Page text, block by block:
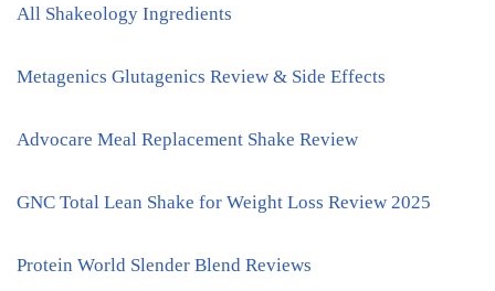
All Shakeology Ingredients
Metagenics Glutagenics Review & Side Effects
Advocare Meal Replacement Shake Review
GNC Total Lean Shake for Weight Loss Review 2025
Protein World Slender Blend Reviews